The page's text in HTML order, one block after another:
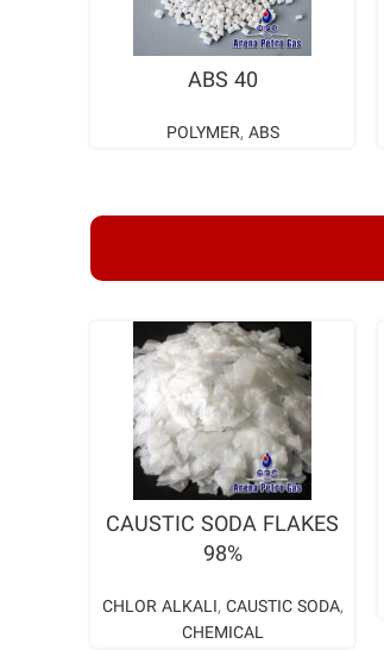
READ MORE
ABS 40
POLYMER, ABS
READ MORE
CAUSTIC SODA FLAKES
98%
CHLOR ALKALI, CAUSTIC SODA,
CHEMICAL